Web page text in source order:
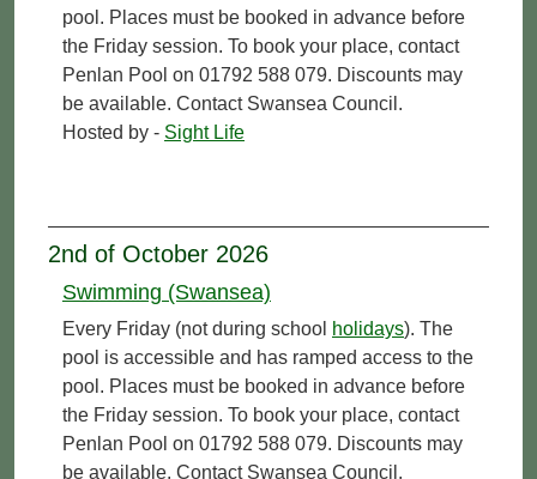
pool. Places must be booked in advance before
the Friday session. To book your place, contact
Penlan Pool on 01792 588 079. Discounts may
be available. Contact Swansea Council.
Hosted by - Sight Life
2nd of October 2026
Swimming (Swansea)
Every Friday (not during school holidays). The
pool is accessible and has ramped access to the
pool. Places must be booked in advance before
the Friday session. To book your place, contact
Penlan Pool on 01792 588 079. Discounts may
be available. Contact Swansea Council.